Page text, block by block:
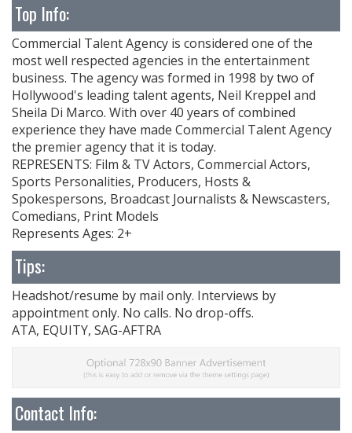
Top Info:
Commercial Talent Agency is considered one of the
most well respected agencies in the entertainment
business. The agency was formed in 1998 by two of
Hollywood's leading talent agents, Neil Kreppel and
Sheila Di Marco. With over 40 years of combined
experience they have made Commercial Talent Agency
the premier agency that it is today.
REPRESENTS: Film & TV Actors, Commercial Actors,
Sports Personalities, Producers, Hosts &
Spokespersons, Broadcast Journalists & Newscasters,
Comedians, Print Models
Represents Ages: 2+
Tips:
Headshot/resume by mail only. Interviews by
appointment only. No calls. No drop-offs.
ATA, EQUITY, SAG-AFTRA
Contact Info: